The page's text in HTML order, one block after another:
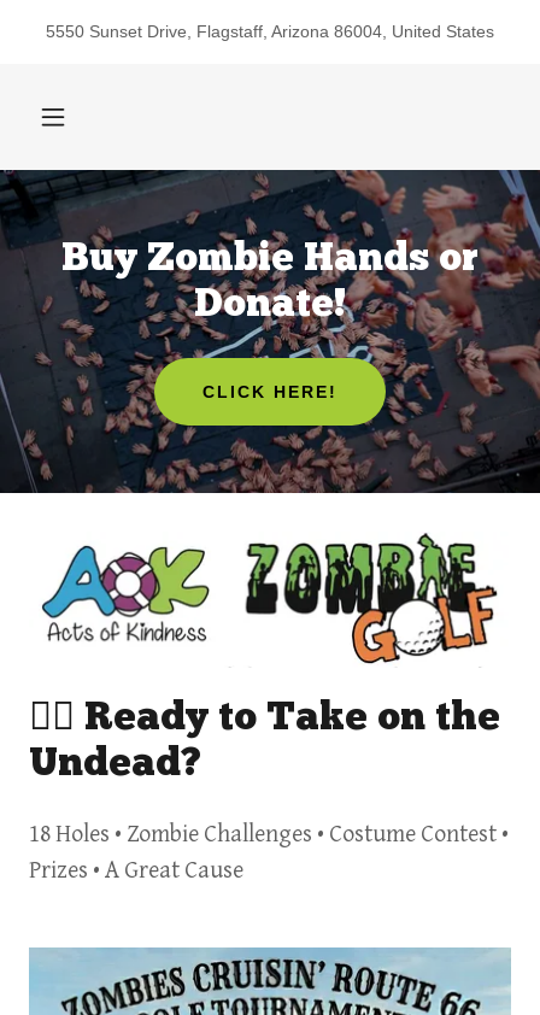
5550 Sunset Drive, Flagstaff, Arizona 86004, United States
Buy Zombie Hands or
Donate!
CLICK HERE!
🧟‍♂️ Ready to Take on the
Undead?
18 Holes • Zombie Challenges • Costume Contest •
Prizes • A Great Cause